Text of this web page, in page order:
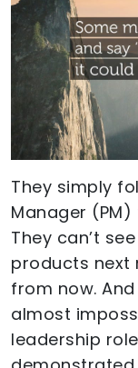
They simply
Manager
They can’t
products next
from now.
almost
leadership